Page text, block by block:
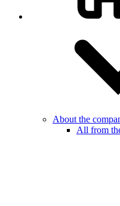
About the
All from